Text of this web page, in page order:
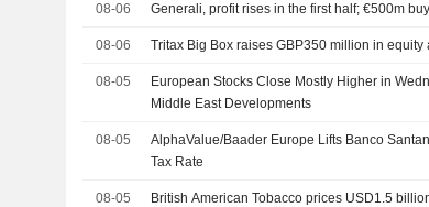
08-06 Generali, profit rises in the first half; €500m
08-06 Tritax Big Box raises GBP350 million in equity
08-05
European Stocks Close Mostly Higher in
Middle East Developments
08-05
AlphaValue/Baader Europe Lifts Banco
Tax Rate
08-05 British American Tobacco prices USD1.5